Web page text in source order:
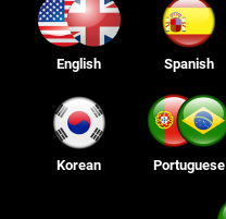
English Spanish
Korean Portuguese